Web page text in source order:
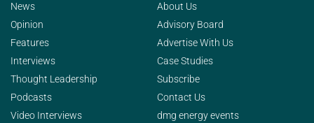
News
Opinion
Features
Interviews
Thought Leadership
Podcasts
Video Interviews
About Us
Advisory Board
Advertise With Us
Case Studies
Subscribe
Contact Us
dmg energy events